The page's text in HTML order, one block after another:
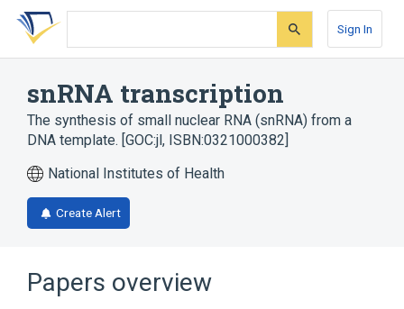
Skip
search
Skip
Skip
account
Sign In
snRNA transcription
The synthesis of small nuclear RNA (snRNA) from a
DNA template. [GOC:jl, ISBN:0321000382]
National Institutes of Health
Create Alert
Papers overview